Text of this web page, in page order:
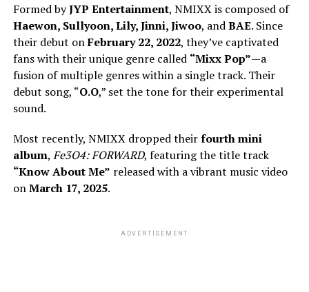
Formed byJYP Entertainment, NMIXX is composed of
Haewon, Sullyoon, Lily, Jinni, Jiwoo, andBAE. Since
their debut onFebruary 22, 2022, they’ve captivated
fans with their unique genre called “Mixx Pop”—a
fusion of multiple genres within a single track. Their
debut song, “O.O,” set the tone for their experimental
sound.
Most recently, NMIXX dropped theirfourth mini
album, Fe3O4: FORWARD, featuring the title track
“Know About Me” released with a vibrant music video
onMarch 17, 2025.
ADVERTISEMENT